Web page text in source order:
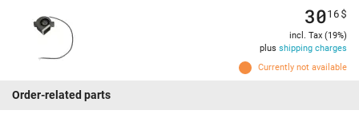
Currently not available
3016$
incl. Tax (19%)
plus shipping charges
Order-related parts